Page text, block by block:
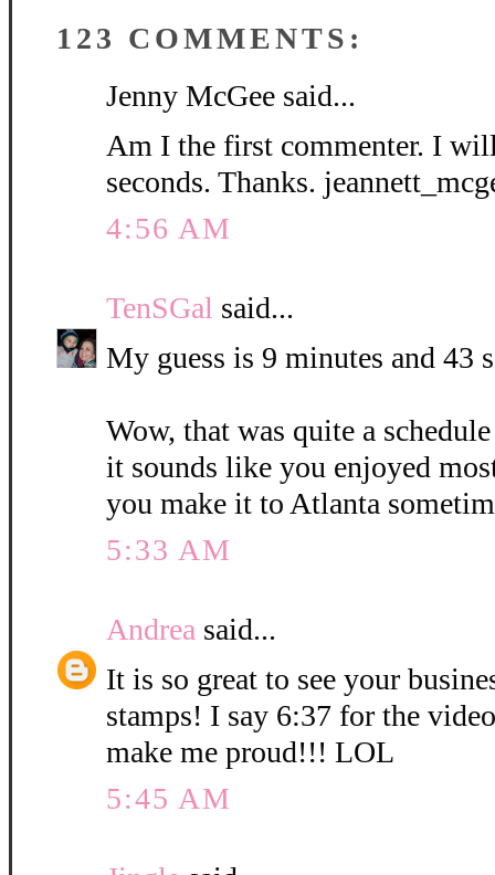
123 COMMENTS:
Jenny McGee said...
Am I the first commenter. I
seconds. Thanks.
4:56 AM
TenSGal said...
My guess is 9 minutes and 43
Wow, that was quite a
it sounds like you enjoyed
you make it to Atlanta
5:33 AM
Andrea said...
It is so great to see your
stamps! I say 6:37 for the
make me proud!!! LOL
5:45 AM